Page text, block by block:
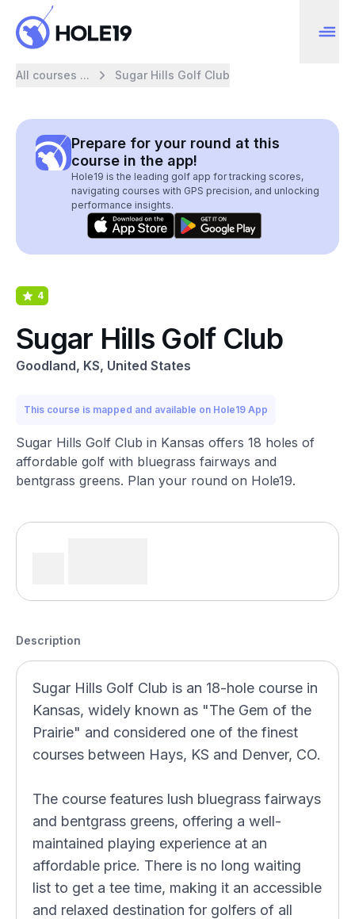
All courses ... Sugar Hills Golf Club
Prepare for your round at this
course in the app!
Hole19 is the leading golf app for tracking scores,
navigating courses with GPS precision, and unlocking
performance insights.
4
Sugar Hills Golf Club
Goodland, KS, United States
This course is mapped and available on Hole19 App
Sugar Hills Golf Club in Kansas offers 18 holes of
affordable golf with bluegrass fairways and
bentgrass greens. Plan your round on Hole19.
Description
Sugar Hills Golf Club is an 18-hole course in
Kansas, widely known as "The Gem of the
Prairie" and considered one of the finest
courses between Hays, KS and Denver, CO.
The course features lush bluegrass fairways
and bentgrass greens, offering a well-
maintained playing experience at an
affordable price. There is no long waiting
list to get a tee time, making it an accessible
and relaxed destination for golfers of all